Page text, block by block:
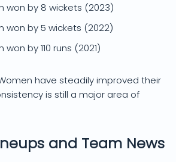
won by 8 wickets (2023)
won by 5 wickets (2022)
by 110 runs (2021)
have steadily improved their
is still a major area of
and Team News